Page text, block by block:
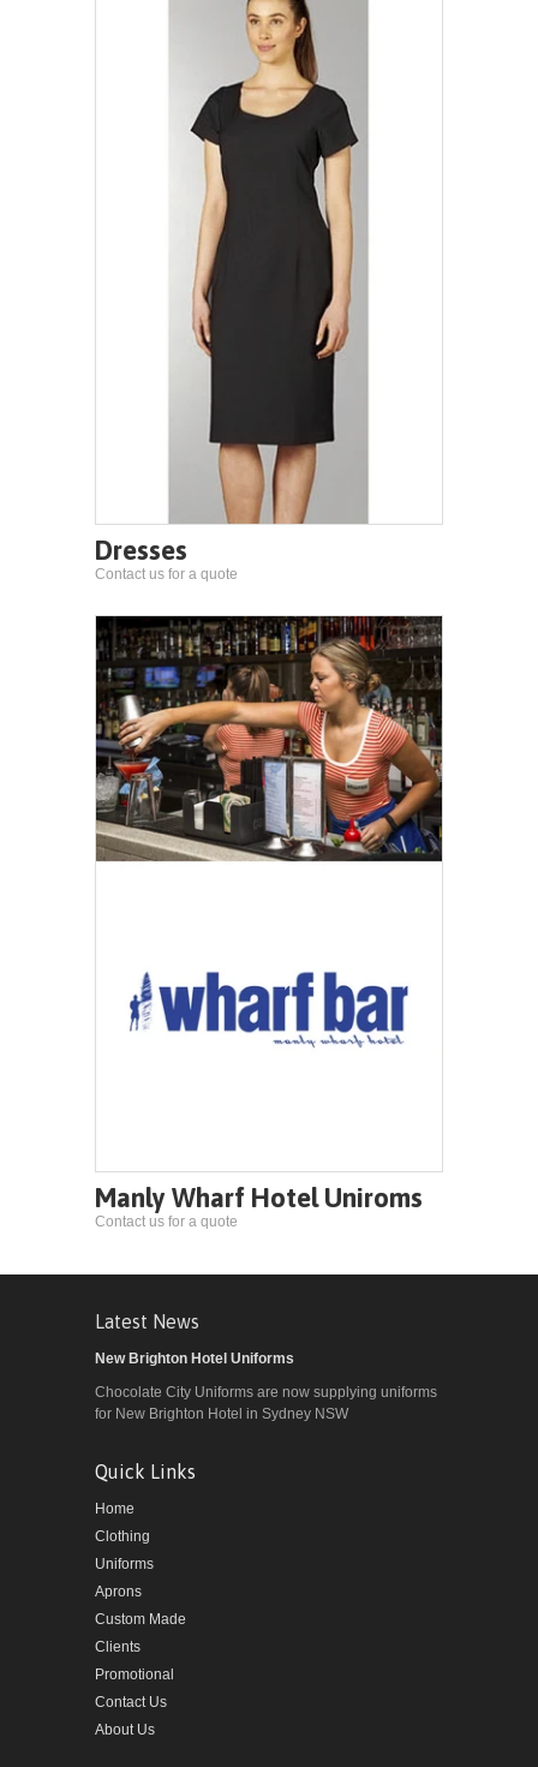
Dresses
Contact us for a quote
Manly Wharf Hotel Uniroms
Contact us for a quote
Latest News
New Brighton Hotel Uniforms
Chocolate City Uniforms are now supplying uniforms
for New Brighton Hotel in Sydney NSW
Quick Links
Home
Clothing
Uniforms
Aprons
Custom Made
Clients
Promotional
Contact Us
About Us